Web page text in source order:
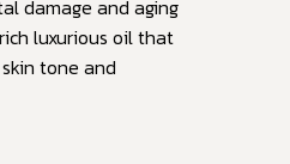
damage and aging
luxurious oil that
tone and